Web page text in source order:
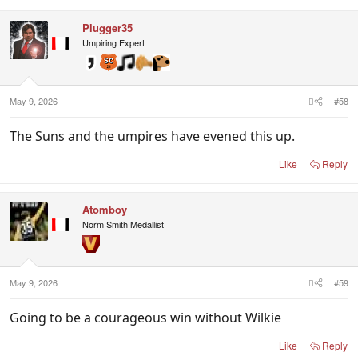
Plugger35
Umpiring Expert
May 9, 2026 #58
The Suns and the umpires have evened this up.
Like Reply
Atomboy
Norm Smith Medallist
May 9, 2026 #59
Going to be a courageous win without Wilkie
Like Reply